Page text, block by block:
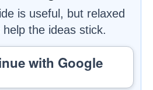
is useful, but relaxed
the ideas stick.
with Google